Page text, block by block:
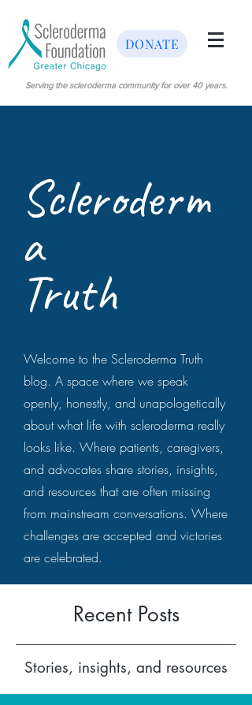
DONATE
Serving the scleroderma community for over 40 years.
Scleroderm
a
Truth
Welcome to the Scleroderma Truth
blog. A space where we speak
openly, honestly, and unapologetically
about what life with scleroderma really
looks like. Where patients, caregivers,
and advocates share stories, insights,
and resources that are often missing
from mainstream conversations. Where
challenges are accepted and victories
are celebrated.
Recent Posts
Stories, insights, and resources